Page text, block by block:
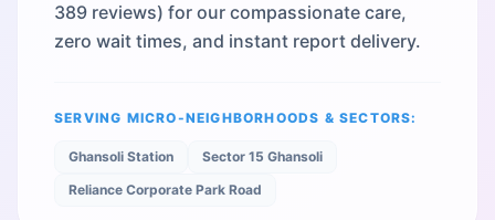
389 reviews) for our compassionate care,
zero wait times, and instant report delivery.
SERVING MICRO-NEIGHBORHOODS & SECTORS:
Ghansoli Station
Sector 15 Ghansoli
Reliance Corporate Park Road